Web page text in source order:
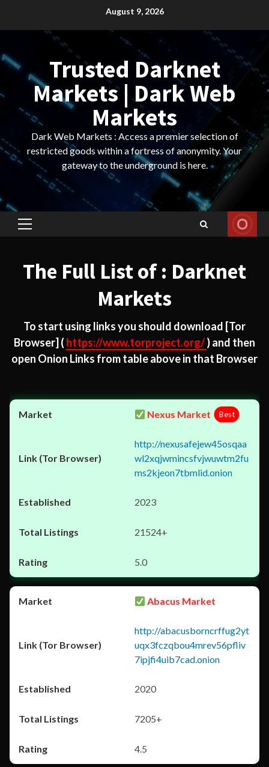
August 9, 2026
Trusted Darknet
Markets | Dark Web
Markets
Dark Web Markets : Access a premier selection of
restricted goods within a fortress of anonymity. Your
gateway to the underground is here.
Primary
The Full List of : Darknet
Markets
To start using links you should download [Tor
Browser] ( https://www.torproject.org/) and then
open Onion Links from table above in that Browser
Nexus Market Best
http://nexusafejew45osqaa
wl2xqjwmincsfvjwuwtm2fu
ms2kjeon7tbmlid.onion
2023
21524+
5.0
Abacus Market
http://abacusborncrffug2yt
uqx3fczqbou4mrev56pfliv
7ipjfi4uib7cad.onion
2020
7205+
4.5